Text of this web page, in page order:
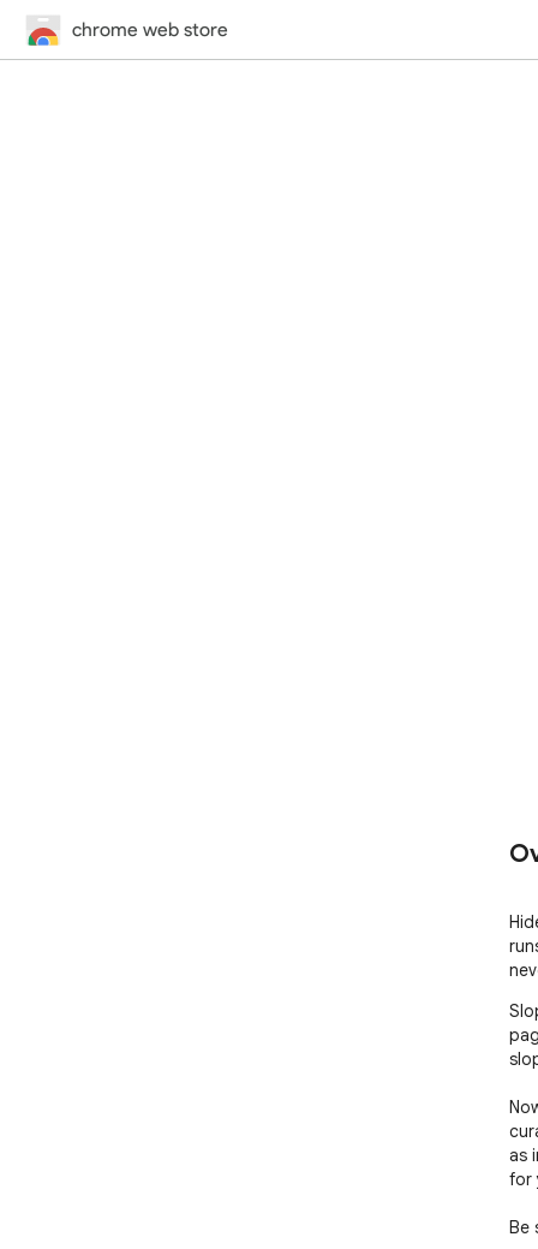
chrome web store
as
for
Be